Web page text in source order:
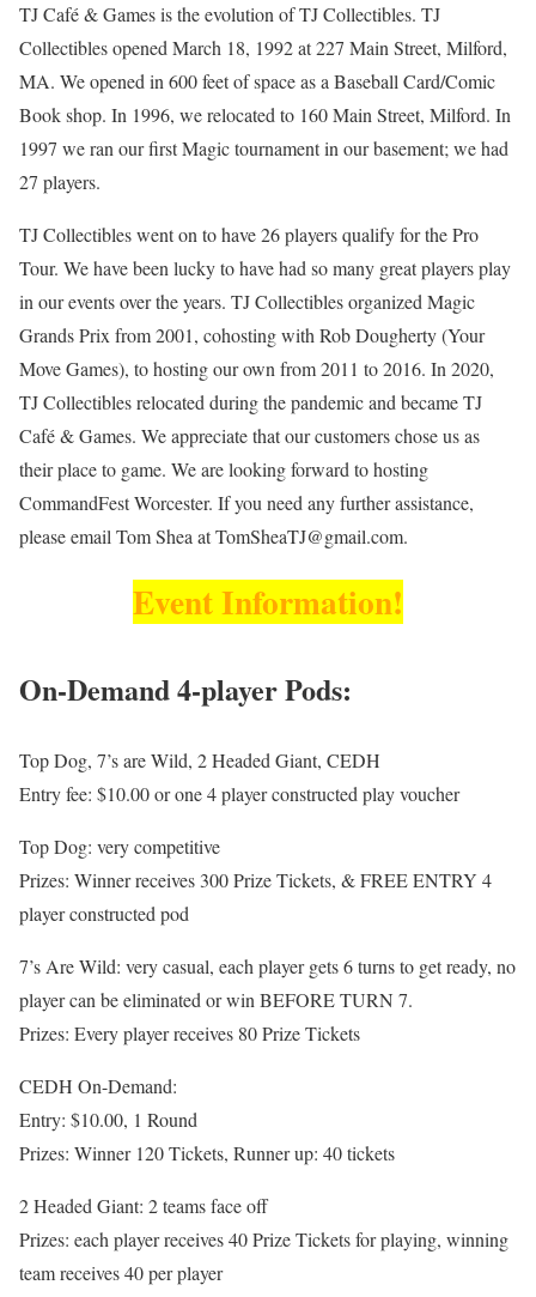
TJ Café & Games is the evolution of TJ Collectibles. TJ
Collectibles opened March 18, 1992 at 227 Main Street, Milford,
MA. We opened in 600 feet of space as a Baseball Card/Comic
Book shop. In 1996, we relocated to 160 Main Street, Milford. In
1997 we ran our first Magic tournament in our basement; we had
27 players.
TJ Collectibles went on to have 26 players qualify for the Pro
Tour. We have been lucky to have had so many great players play
in our events over the years. TJ Collectibles organized Magic
Grands Prix from 2001, cohosting with Rob Dougherty (Your
Move Games), to hosting our own from 2011 to 2016. In 2020,
TJ Collectibles relocated during the pandemic and became TJ
Café & Games. We appreciate that our customers chose us as
their place to game. We are looking forward to hosting
CommandFest Worcester. If you need any further assistance,
please email Tom Shea at TomSheaTJ@gmail.com.
Event Information!
On-Demand 4-player Pods:
Top Dog, 7’s are Wild, 2 Headed Giant, CEDH
Entry fee: $10.00 or one 4 player constructed play voucher
Top Dog: very competitive
Prizes: Winner receives 300 Prize Tickets, & FREE ENTRY 4
player constructed pod
7’s Are Wild: very casual, each player gets 6 turns to get ready, no
player can be eliminated or win BEFORE TURN 7.
Prizes: Every player receives 80 Prize Tickets
CEDH On-Demand:
Entry: $10.00, 1 Round
Prizes: Winner 120 Tickets, Runner up: 40 tickets
2 Headed Giant: 2 teams face off
Prizes: each player receives 40 Prize Tickets for playing, winning
team receives 40 per player